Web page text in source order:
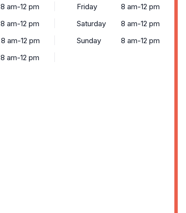
8 am-12 pm
8 am-12 pm
8 am-12 pm
8 am-12 pm
Friday
8 am-12 pm
Saturday
8 am-12 pm
Sunday
8 am-12 pm